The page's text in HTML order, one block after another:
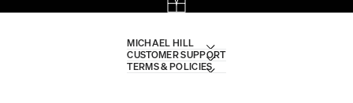
MICHAEL HILL
CUSTOMER SUPPORT
TERMS & POLICIES